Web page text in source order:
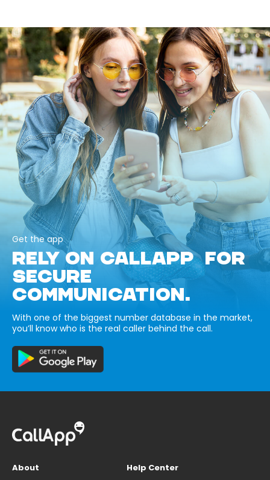
Get the app
RELY ON CALLAPP FOR
SECURE
COMMUNICATION.
With one of the biggest number database in the market,
you’ll know who is the real caller behind the call.
About
Help Center